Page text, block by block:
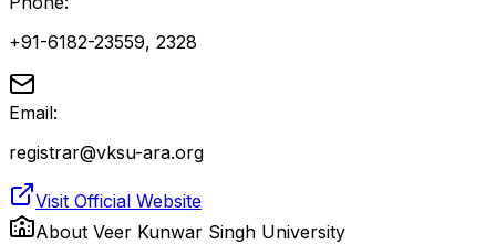
+91-6182-23559, 2328
Email:
registrar@vksu-ara.org
Visit Official Website
About Veer Kunwar Singh University